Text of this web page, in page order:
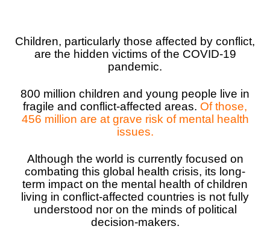
Senegal
Somalia
South
Sudan
Tanzania
Uganda
Venezuela
Philippines
Solomon
South
Taiwan
Timor
Thailand
Lebanon
Romania
Syria
Türkiye
Children, particularly those affected by conflict,
are the hidden victims of the COVID-19
pandemic.
800 million children and young people live in
fragile and conflict-affected areas. Of those,
456 million are at grave risk of mental health
issues.
Although the world is currently focused on
combating this global health crisis, its long-
term impact on the mental health of children
living in conflict-affected countries is not fully
understood nor on the minds of political
decision-makers.